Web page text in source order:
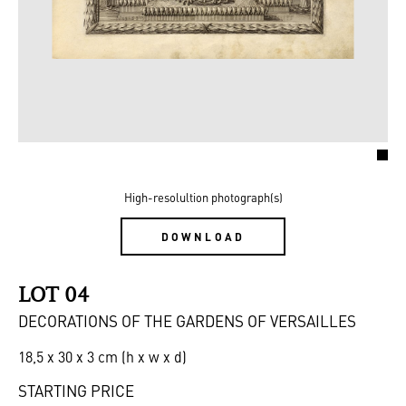
High-resolultion photograph(s)
DOWNLOAD
LOT 04
DECORATIONS OF THE GARDENS OF VERSAILLES
18,5 x 30 x 3 cm (h x w x d)
STARTING PRICE